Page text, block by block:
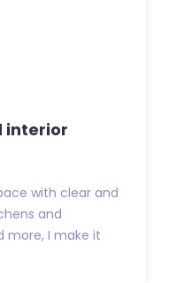
interior
with clear and
and
more, I make it